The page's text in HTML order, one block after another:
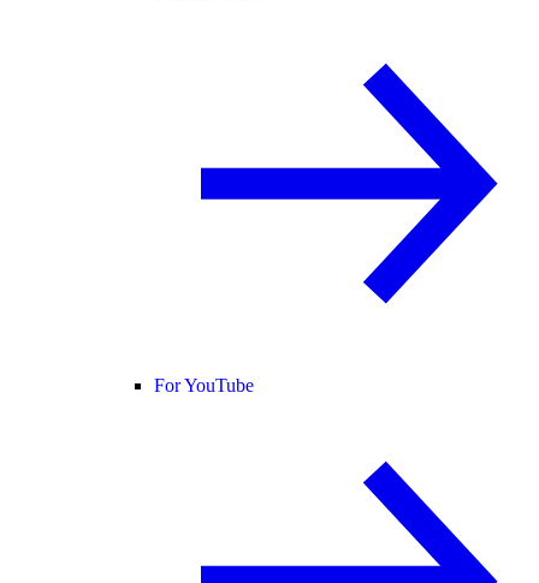
For YouTube